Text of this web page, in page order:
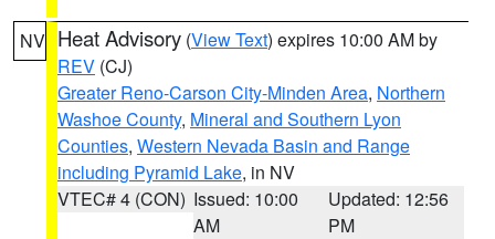
NV Heat Advisory (View Text) expires 10:00 AM by
REV (CJ)
Greater Reno-Carson City-Minden Area, Northern
Washoe County, Mineral and Southern Lyon
Counties, Western Nevada Basin and Range
including Pyramid Lake, in NV
VTEC# 4 (CON) Issued: 10:00
AM
Updated: 12:56
PM